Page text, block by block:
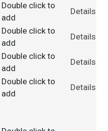
Double click to
add
Details
Double click to
add
Details
Double click to
add
Details
Double click to
add
Details